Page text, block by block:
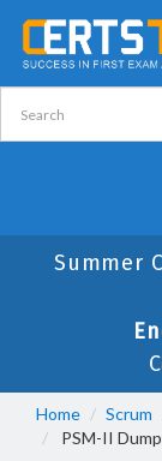
Summer
Home Scrum
PSM-II